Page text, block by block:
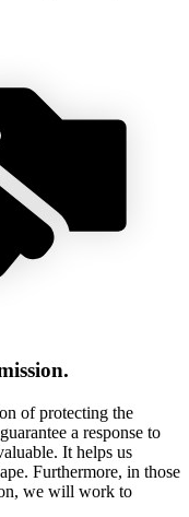
of protecting the
a response to
It helps us
Furthermore, in those
we will work to